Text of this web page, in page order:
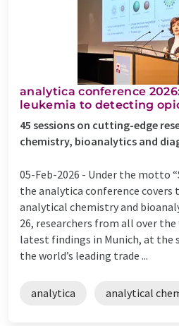
analytica conference
leukemia to detecting
45 sessions on cutting-edge
chemistry, bioanalytics and
05-Feb-2026 - Under the motto
the analytica conference covers
analytical chemistry and
26, researchers from all over
latest findings in Munich, at the
the world’s leading trade ...
analytica analytical